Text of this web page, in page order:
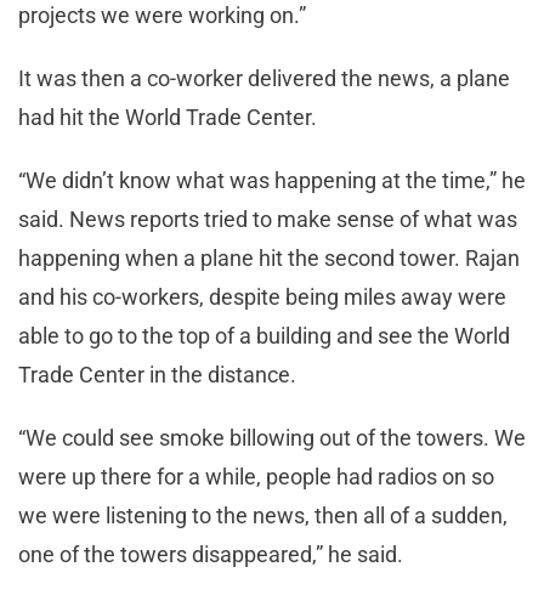
projects we were working on.”
It was then a co-worker delivered the news, a plane
had hit the World Trade Center.
“We didn’t know what was happening at the time,” he
said. News reports tried to make sense of what was
happening when a plane hit the second tower. Rajan
and his co-workers, despite being miles away were
able to go to the top of a building and see the World
Trade Center in the distance.
“We could see smoke billowing out of the towers. We
were up there for a while, people had radios on so
we were listening to the news, then all of a sudden,
one of the towers disappeared,” he said.